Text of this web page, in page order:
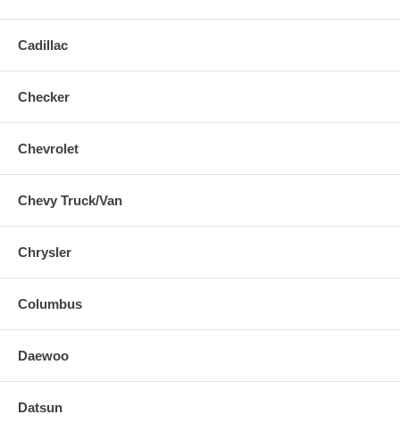
Cadillac
Checker
Chevrolet
Chevy Truck/Van
Chrysler
Columbus
Daewoo
Datsun